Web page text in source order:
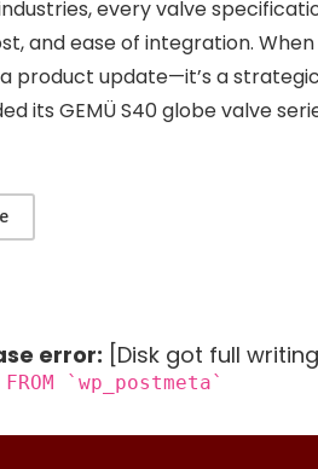
every valve
and ease of integration.
product update—it’s a
its GEMÜ S40 globe valve
error: [Disk got full
FROM `wp_postmeta`